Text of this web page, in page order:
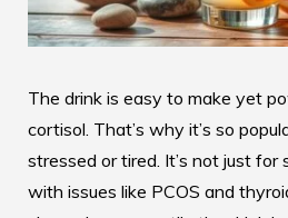
The drink is easy to make yet
cortisol. That’s why it’s so
stressed or tired. It’s not just for
with issues like PCOS and